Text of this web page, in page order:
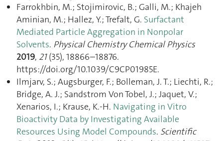
Farrokhbin, M.; Stojimirovic, B.; Galli, M.; Khajeh
Aminian, M.; Hallez, Y.; Trefalt, G. Surfactant
Mediated Particle Aggregation in Nonpolar
Solvents. Physical Chemistry Chemical Physics
2019, 21(35), 18866–18876.
https://doi.org/10.1039/C9CP01985E.
Ilmjarv, S.; Augsburger, F.; Bolleman, J. T.; Liechti, R.;
Bridge, A. J.; Sandstrom Von Tobel, J.; Jaquet, V.;
Xenarios, I.; Krause, K.-H. Navigating in Vitro
Bioactivity Data by Investigating Available
Resources Using Model Compounds. Scientific